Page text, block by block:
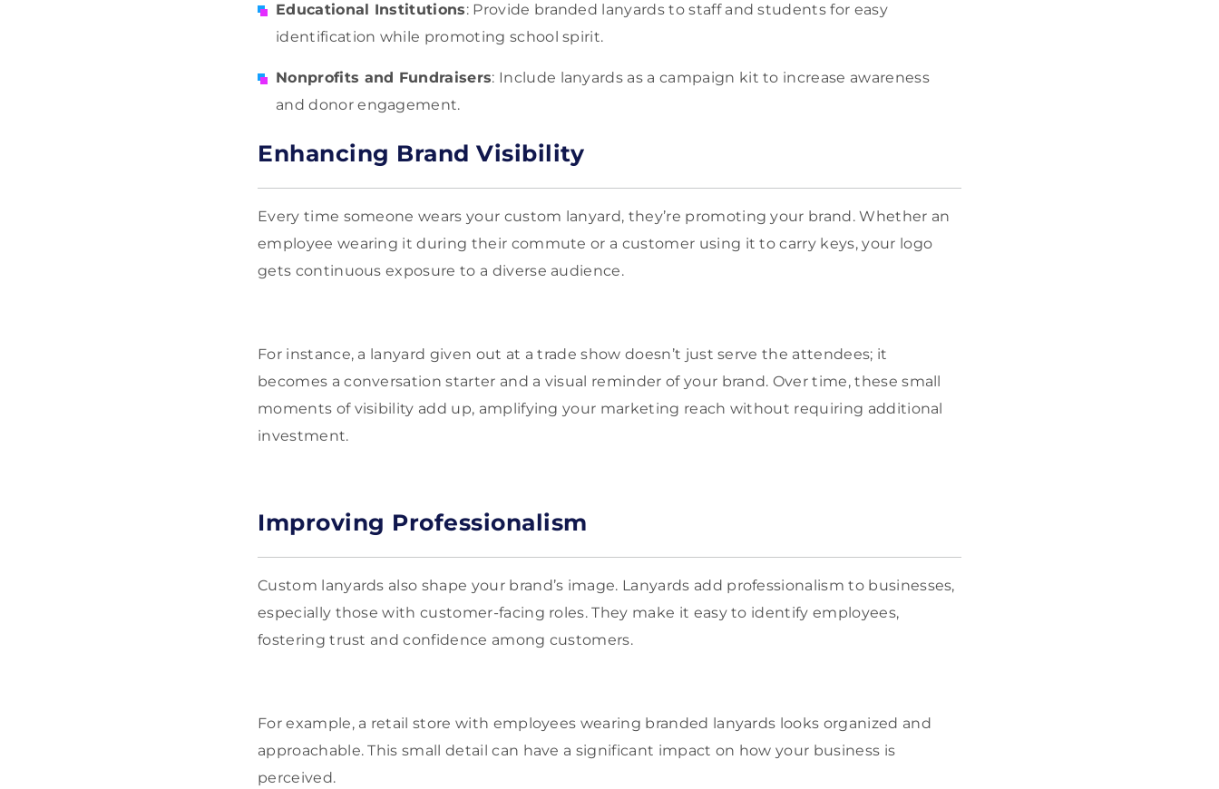
Educational Institutions: Provide branded lanyards to staff and students for easy
identification while promoting school spirit.
Nonprofits and Fundraisers: Include lanyards as a campaign kit to increase awareness
and donor engagement.
Enhancing Brand Visibility
Every time someone wears your custom lanyard, they’re promoting your brand. Whether an
employee wearing it during their commute or a customer using it to carry keys, your logo
gets continuous exposure to a diverse audience.
For instance, a lanyard given out at a trade show doesn’t just serve the attendees; it
becomes a conversation starter and a visual reminder of your brand. Over time, these small
moments of visibility add up, amplifying your marketing reach without requiring additional
investment.
Improving Professionalism
Custom lanyards also shape your brand’s image. Lanyards add professionalism to businesses,
especially those with customer-facing roles. They make it easy to identify employees,
fostering trust and confidence among customers.
For example, a retail store with employees wearing branded lanyards looks organized and
approachable. This small detail can have a significant impact on how your business is
perceived.